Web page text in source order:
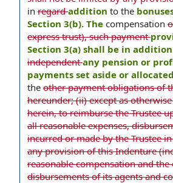
in regardaddition to the
Section 3(b). The compensation
express trust), such payment
Section 3(a) shall be in addition
independentany pension or
payments set aside or
the other payment obligations of
hereunder; (ii) except as
herein, to reimburse the Trustee
all reasonable expenses,
incurred or made by the Trustee
any provision of this Indenture
reasonable compensation and the
disbursements of its agents and